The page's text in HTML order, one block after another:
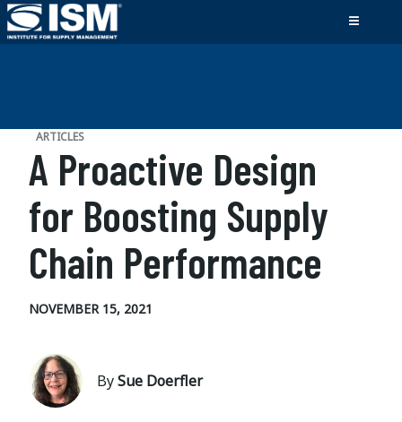
ARTICLES
A Proactive Design
for Boosting Supply
Chain Performance
NOVEMBER 15, 2021
BySue Doerfler